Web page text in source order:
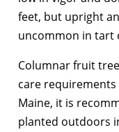
feet, but upright
uncommon in tart
Columnar fruit
care requirements
Maine, it is
planted outdoors